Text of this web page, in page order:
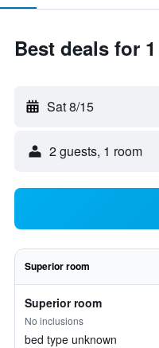
Best deals for
Sat 8/15
2 guests, 1 room
Superior room
Superior room
No inclusions
bed type unknown